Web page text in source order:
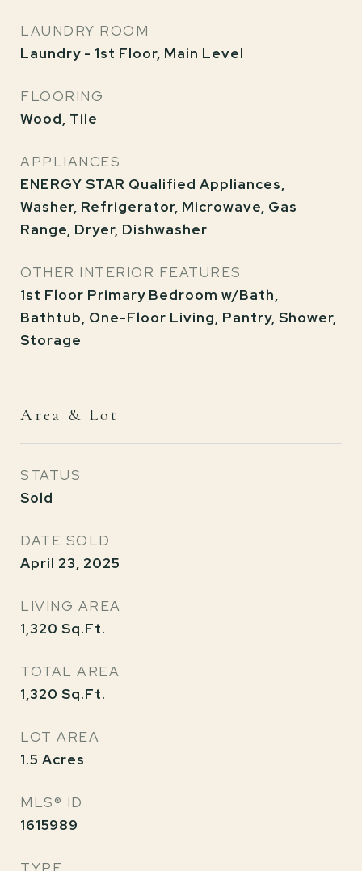
LAUNDRY ROOM
Laundry - 1st Floor, Main Level
FLOORING
Wood, Tile
APPLIANCES
ENERGY STAR Qualified Appliances,
Washer, Refrigerator, Microwave, Gas
Range, Dryer, Dishwasher
OTHER INTERIOR FEATURES
1st Floor Primary Bedroom w/Bath,
Bathtub, One-Floor Living, Pantry, Shower,
Storage
Area & Lot
STATUS
Sold
DATE SOLD
April 23, 2025
LIVING AREA
1,320 Sq.Ft.
TOTAL AREA
1,320 Sq.Ft.
LOT AREA
1.5 Acres
MLS® ID
1615989